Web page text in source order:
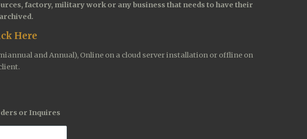
factory, military work or any business that needs to have their
Here
and Annual), Online on a cloud server installation or offline on
or Inquires